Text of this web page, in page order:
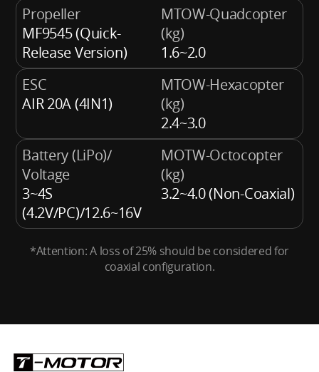
Propeller
MF9545 (Quick-
Release Version)
MTOW-Quadcopter
(kg)
1.6~2.0
ESC
AIR 20A (4IN1)
MTOW-Hexacopter
(kg)
2.4~3.0
Battery (LiPo)/
Voltage
3~4S
(4.2V/PC)/12.6~16V
MOTW-Octocopter
(kg)
3.2~4.0 (Non-Coaxial)
*Attention: A loss of 25% should be considered for
coaxial configuration.